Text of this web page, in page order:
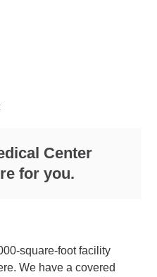
Center
for you.
square-foot facility
We have a covered